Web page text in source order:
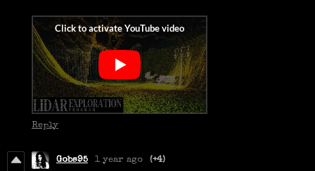
Reply
Gobs95 1 year ago (+4)